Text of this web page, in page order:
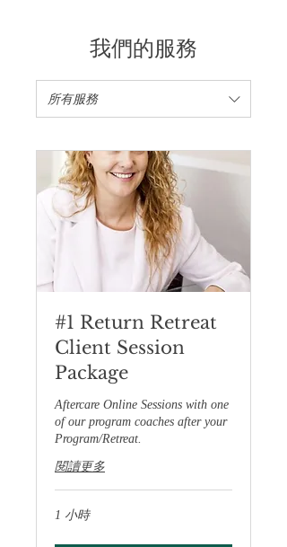
我們的服務
所有服務
#1 Return Retreat
Client Session
Package
Aftercare Online Sessions with one
of our program coaches after your
Program/Retreat.
閱讀更多
1 小時